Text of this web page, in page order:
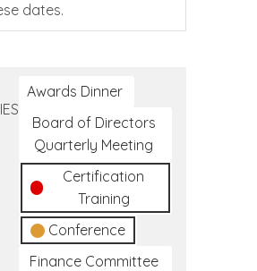
dates.
Awards Dinner
Board of Directors
Quarterly Meeting
Certification
Training
Conference
Finance Committee